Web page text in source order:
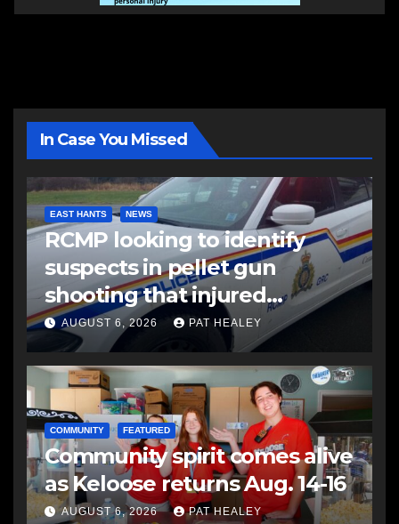
In Case You Missed
EAST HANTS NEWS
RCMP looking to identify
suspects in pellet gun
shooting that injured
another man
AUGUST 6, 2026 PAT HEALEY
COMMUNITY FEATURED
Community spirit comes alive
as Keloose returns Aug. 14-16
AUGUST 6, 2026 PAT HEALEY